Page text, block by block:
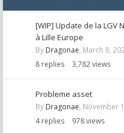
[WIP] Update de la LGV
à Lille Europe
By Dragonae, March 8,
8 replies 3,782views
Probleme asset
By Dragonae, November
4 replies 978views